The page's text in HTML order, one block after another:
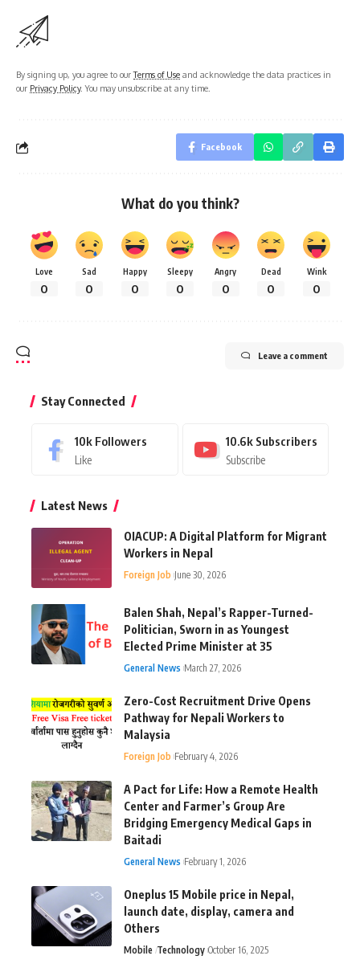
By signing up, you agree to ourTerms of Use and acknowledge the data practices in
our Privacy Policy. You may unsubscribe at any time.
Facebook
What do you think?
Love
0
Sad
0
Happy
0
Sleepy
0
Angry
0
Dead
0
Wink
0
Leave a comment
Stay Connected
10k Followers
Like
10.6k Subscribers
Subscribe
Latest News
OIACUP: A Digital Platform for Migrant
Workers in Nepal
Foreign Job June 30, 2026
Balen Shah, Nepal’s Rapper-Turned-
Politician, Sworn in as Youngest
Elected Prime Minister at 35
General News March 27, 2026
Zero-Cost Recruitment Drive Opens
Pathway for Nepali Workers to
Malaysia
Foreign Job February 4, 2026
A Pact for Life: How a Remote Health
Center and Farmer’s Group Are
Bridging Emergency Medical Gaps in
Baitadi
General News February 1, 2026
Oneplus 15 Mobile price in Nepal,
launch date, display, camera and
Others
Mobile Technology October 16, 2025